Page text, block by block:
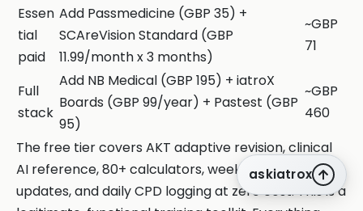
Essen
tial
paid
Add Passmedicine (GBP 35) +
SCAreVision Standard (GBP
11.99/month x 3 months)
~GBP
71
Full
stack
Add NB Medical (GBP 195) + iatroX
Boards (GBP 99/year) + Pastest (GBP
95)
~GBP
460
The free tier covers AKT adaptive revision, clinical
AI reference, 80+ calculators, weekly guideline
updates, and daily CPD logging at zero cost. This is a
askiatrox